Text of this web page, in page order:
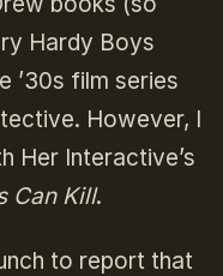
Hardy Boys
’30s film series
However, I
Her Interactive’s
Can Kill.
to report that